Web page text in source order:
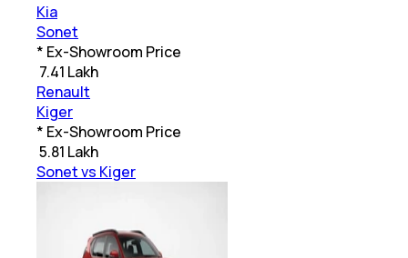
Kia
Sonet
* Ex-Showroom Price
7.41 Lakh
Renault
Kiger
* Ex-Showroom Price
5.81 Lakh
Sonet vs Kiger